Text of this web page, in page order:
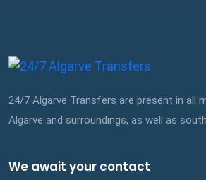
24/7 Algarve Transfers are present in all
Algarve and surroundings, as well as
We await your contact